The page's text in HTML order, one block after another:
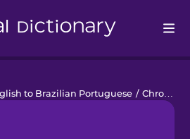
to Brazilian Portuguese / Chronic Illness